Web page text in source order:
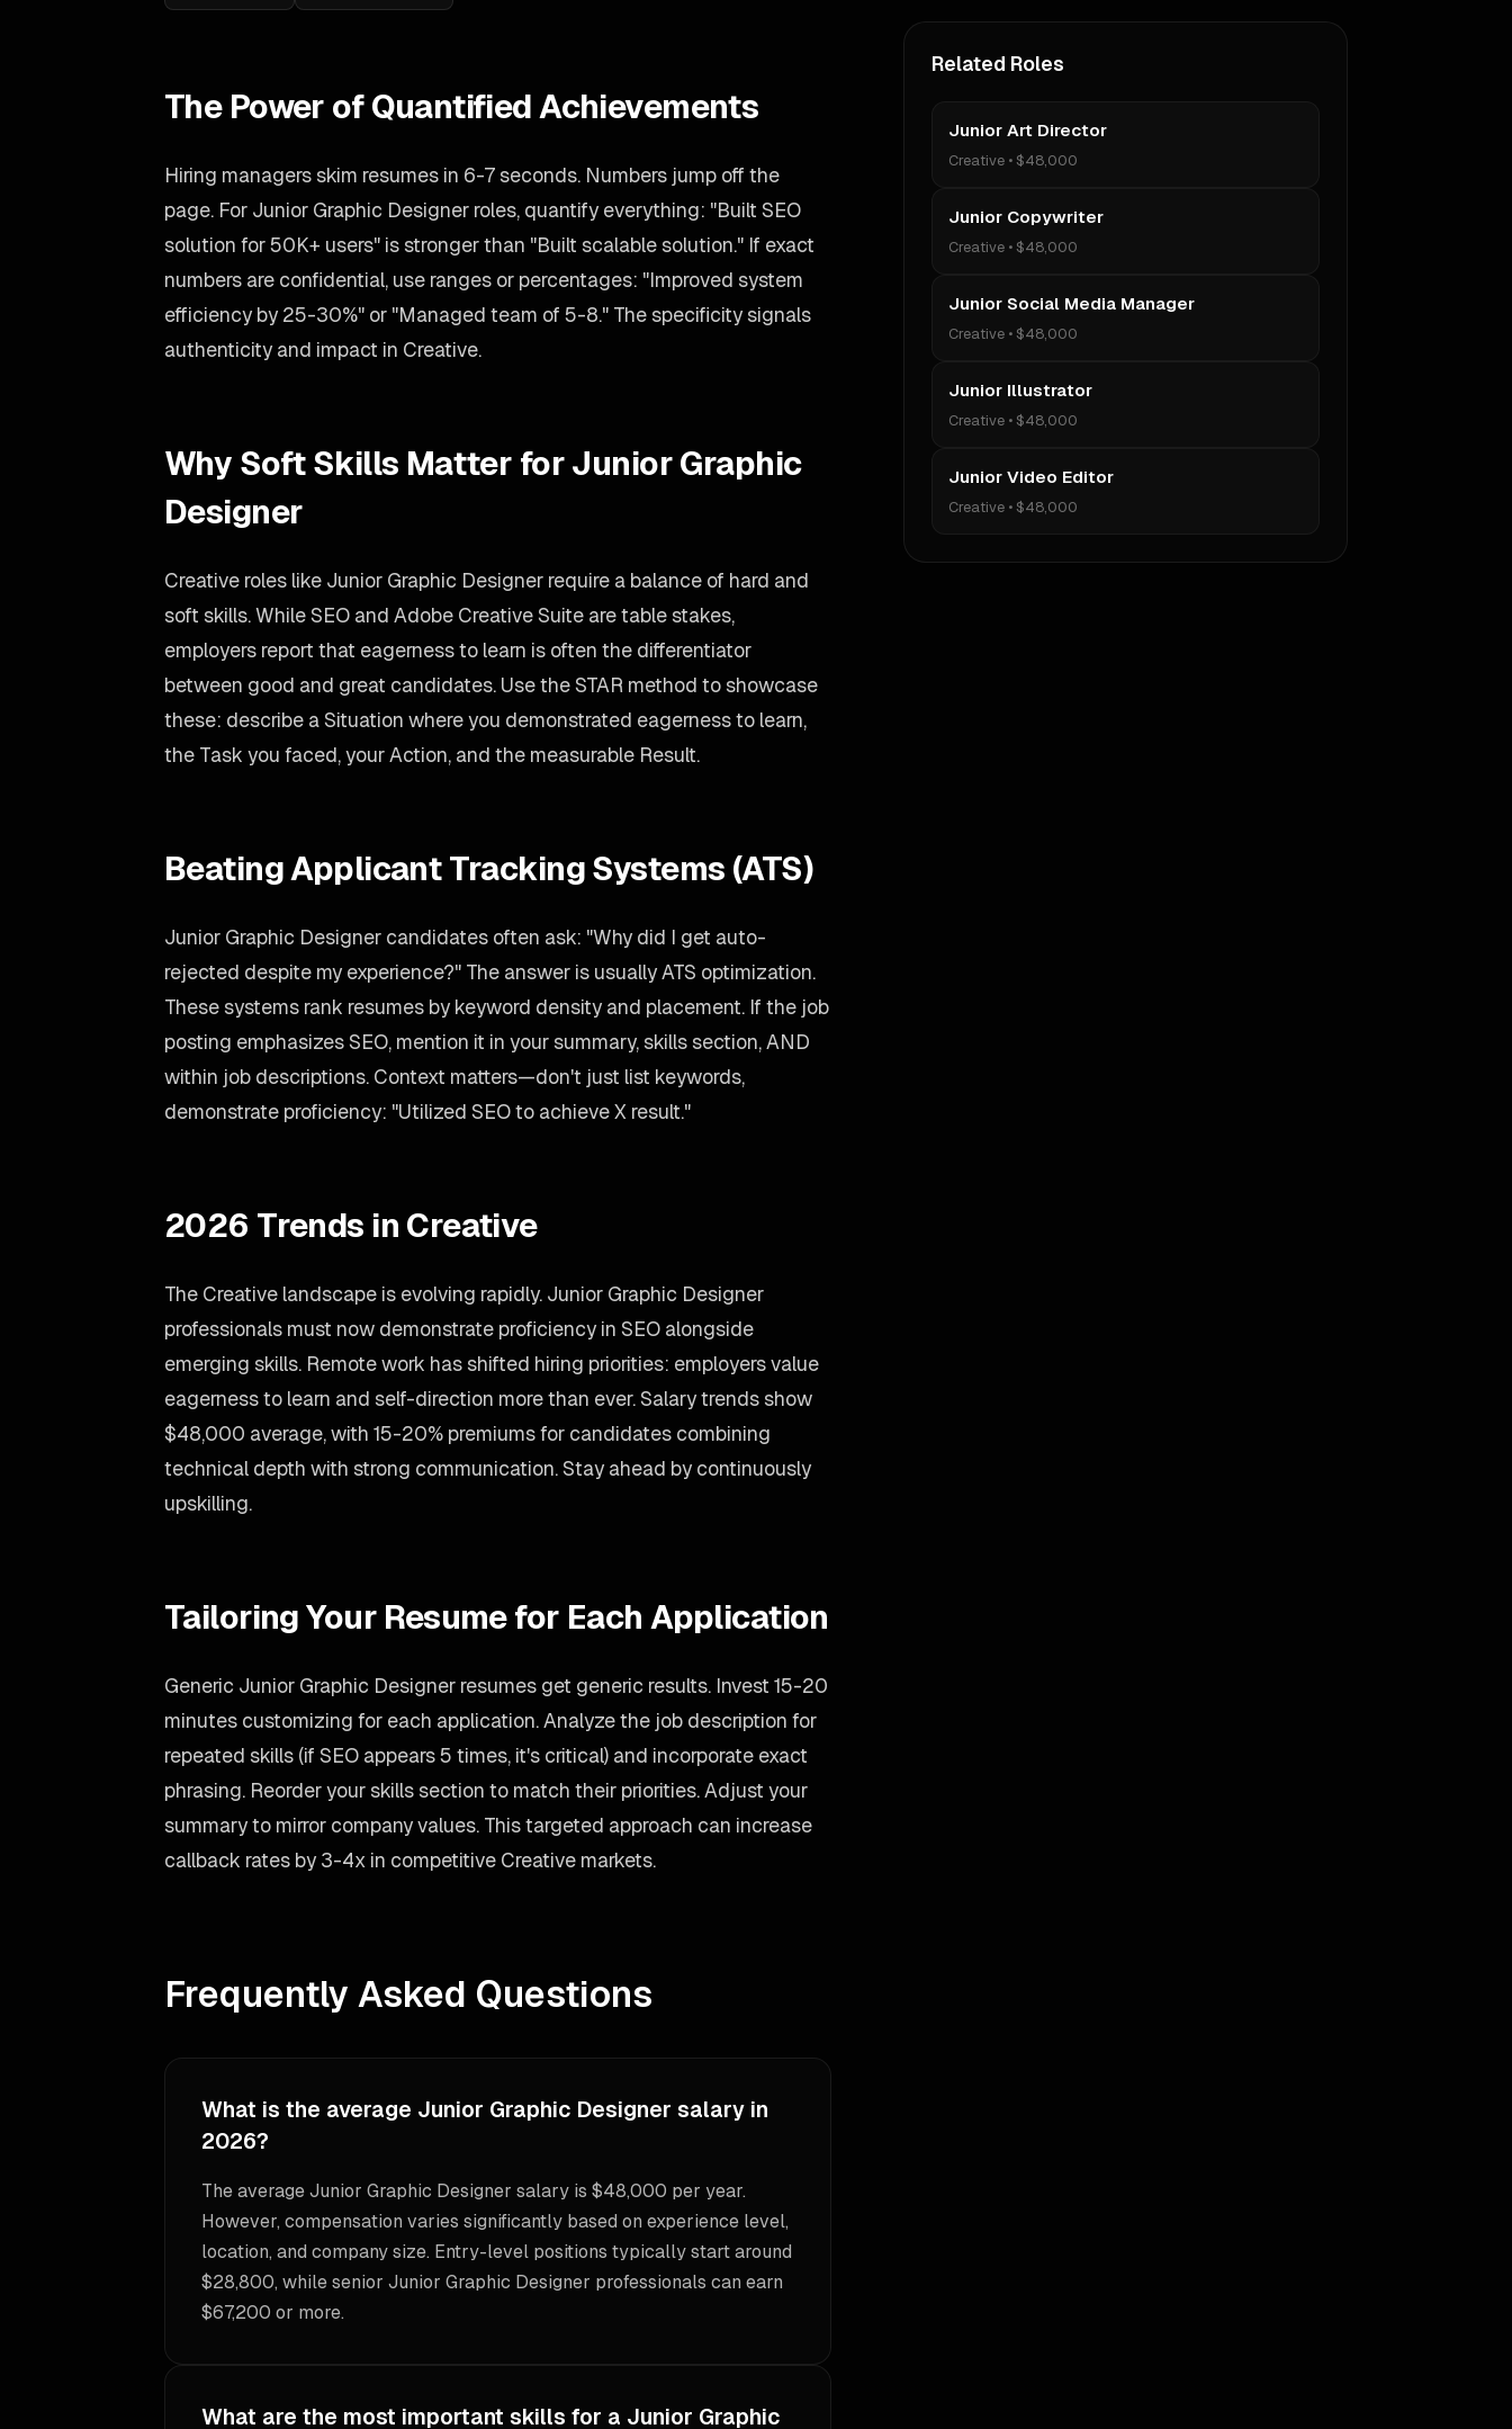
The Power of Quantified Achievements
Hiring managers skim resumes in 6-7 seconds. Numbers jump off the
page. For Junior Graphic Designer roles, quantify everything: "Built SEO
solution for 50K+ users" is stronger than "Built scalable solution." If exact
numbers are confidential, use ranges or percentages: "Improved system
efficiency by 25-30%" or "Managed team of 5-8." The specificity signals
authenticity and impact in Creative.
Why Soft Skills Matter for Junior Graphic
Designer
Creative roles like Junior Graphic Designer require a balance of hard and
soft skills. While SEO and Adobe Creative Suite are table stakes,
employers report that eagerness to learn is often the differentiator
between good and great candidates. Use the STAR method to showcase
these: describe a Situation where you demonstrated eagerness to learn,
the Task you faced, your Action, and the measurable Result.
Beating Applicant Tracking Systems (ATS)
Junior Graphic Designer candidates often ask: "Why did I get auto-
rejected despite my experience?" The answer is usually ATS optimization.
These systems rank resumes by keyword density and placement. If the job
posting emphasizes SEO, mention it in your summary, skills section, AND
within job descriptions. Context matters—don't just list keywords,
demonstrate proficiency: "Utilized SEO to achieve X result."
2026 Trends in Creative
The Creative landscape is evolving rapidly. Junior Graphic Designer
professionals must now demonstrate proficiency in SEO alongside
emerging skills. Remote work has shifted hiring priorities: employers value
eagerness to learn and self-direction more than ever. Salary trends show
$48,000 average, with 15-20% premiums for candidates combining
technical depth with strong communication. Stay ahead by continuously
upskilling.
Tailoring Your Resume for Each Application
Generic Junior Graphic Designer resumes get generic results. Invest 15-20
minutes customizing for each application. Analyze the job description for
repeated skills (if SEO appears 5 times, it's critical) and incorporate exact
phrasing. Reorder your skills section to match their priorities. Adjust your
summary to mirror company values. This targeted approach can increase
callback rates by 3-4x in competitive Creative markets.
Frequently Asked Questions
What is the average Junior Graphic Designer salary in
2026?
The average Junior Graphic Designer salary is $48,000 per year.
However, compensation varies significantly based on experience level,
location, and company size. Entry-level positions typically start around
$28,800, while senior Junior Graphic Designer professionals can earn
$67,200 or more.
What are the most important skills for a Junior Graphic
Related Roles
Junior Art Director
Creative• $48,000
Junior Copywriter
Creative• $48,000
Junior Social Media Manager
Creative• $48,000
Junior Illustrator
Creative• $48,000
Junior Video Editor
Creative• $48,000